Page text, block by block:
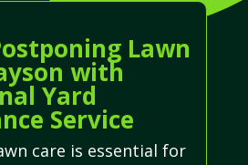
Lawn
with
Yard
Service
care is essential for